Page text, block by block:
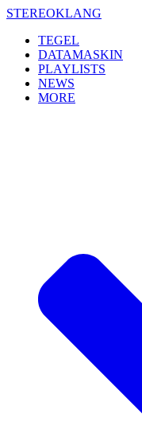
Skip
content
STEREOKLANG
TEGEL
DATAMASKIN
PLAYLISTS
NEWS
MORE